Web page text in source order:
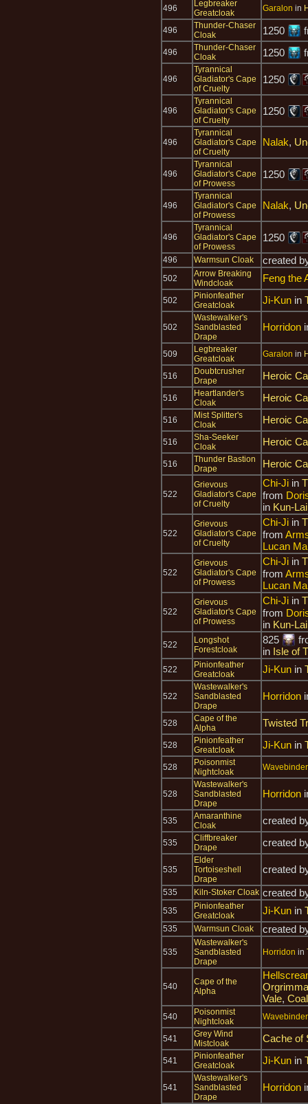
496
Legbreaker
Greatcloak
Garalon in
496
Thunder-Chaser
Cloak
1250
496
Thunder-Chaser
Cloak
1250
496
Tyrannical
Gladiator's Cape
of Cruelty
1250
496
Tyrannical
Gladiator's Cape
of Cruelty
1250
496
Tyrannical
Gladiator's Cape
of Cruelty
Nalak,
496
Tyrannical
Gladiator's Cape
of Prowess
1250
496
Tyrannical
Gladiator's Cape
of Prowess
Nalak,
496
Tyrannical
Gladiator's Cape
of Prowess
1250
496 Warmsun Cloak created
502
Arrow Breaking
Windcloak
Feng the
502
Pinionfeather
Greatcloak
Ji-Kun in
502
Wastewalker's
Sandblasted
Drape
Horridon
509
Legbreaker
Greatcloak
Garalon in
516
Doubtcrusher
Drape
Heroic
516
Heartlander's
Cloak
Heroic
516
Mist Splitter's
Cloak
Heroic
516
Sha-Seeker
Cloak
Heroic
516
Thunder Bastion
Drape
Heroic
522
Grievous
Gladiator's Cape
of Cruelty
Chi-Ji in
from
in Kun-
522
Grievous
Gladiator's Cape
of Cruelty
Chi-Ji in
from
Lucan
522
Grievous
Gladiator's Cape
of Prowess
Chi-Ji in
from
Lucan
522
Grievous
Gladiator's Cape
of Prowess
Chi-Ji in
from
in Kun-
522
Longshot
Forestcloak
825
in Isle of
522
Pinionfeather
Greatcloak
Ji-Kun in
522
Wastewalker's
Sandblasted
Drape
Horridon
528
Cape of the
Alpha
Twisted
528
Pinionfeather
Greatcloak
Ji-Kun in
528
Poisonmist
Nightcloak
528
Wastewalker's
Sandblasted
Drape
Horridon
535
Amaranthine
Cloak
created
535
Cliffbreaker
Drape
created
535
Elder
Tortoiseshell
Drape
created
535 Kiln-Stoker Cloak created
535
Pinionfeather
Greatcloak
Ji-Kun in
535 Warmsun Cloak created
535
Wastewalker's
Sandblasted
Drape
Horridon in
540
Cape of the
Alpha
Vale,
540
Poisonmist
Nightcloak
541
Grey Wind
Mistcloak
Cache of
541
Pinionfeather
Greatcloak
Ji-Kun in
541
Wastewalker's
Sandblasted
Drape
Horridon